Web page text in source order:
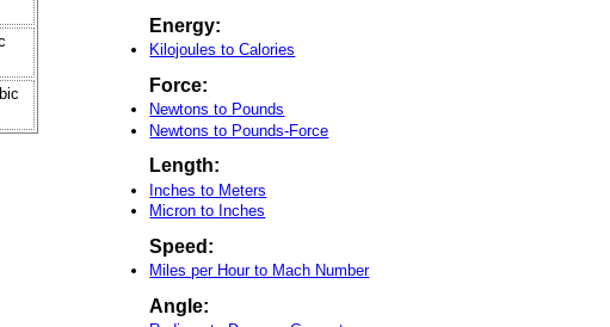
Energy:
Kilojoules to Calories
Force:
Newtons to Pounds
Newtons to Pounds-Force
Length:
Inches to Meters
Micron to Inches
Speed:
Miles per Hour to Mach Number
Angle: